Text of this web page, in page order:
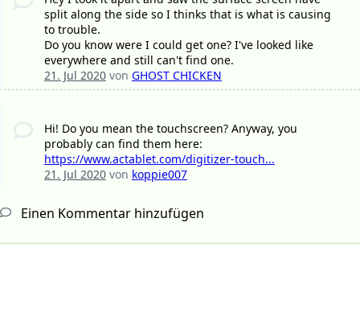
split along the side so I thinks that is what is causing
to trouble.
Do you know were I could get one? I've looked like
everywhere and still can't find one.
21. Jul 2020von GHOST CHICKEN
Hi! Do you mean the touchscreen? Anyway, you
probably can find them here:
https://www.actablet.com/digitizer-touch...
21. Jul 2020von koppie007
Einen Kommentar hinzufügen